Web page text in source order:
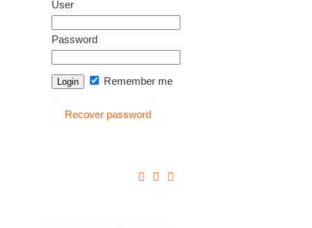
User
Password
Remember me
Recover password